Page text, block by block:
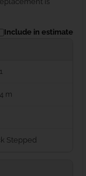
Include in estimate
m
Stepped